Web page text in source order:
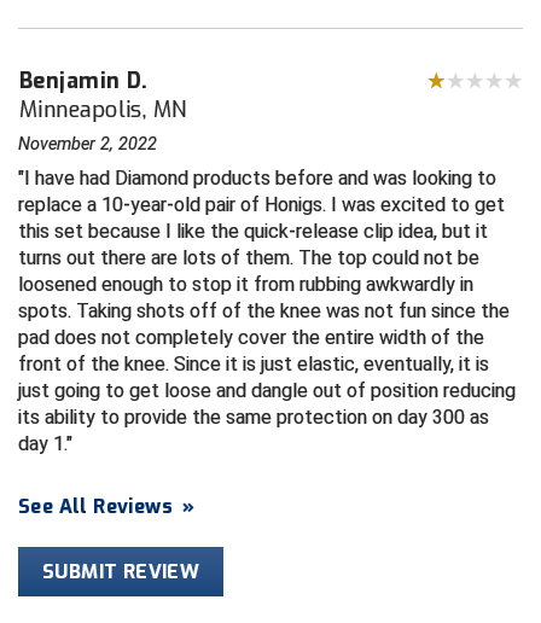
Heart of America Athletic Conference Baseball
Illinois High School Association
Indiana High School Athletic Association
Interstate Baseball Umpires Association
Iowa High School Athletic Association
Iowa Girls High School Athletic Union
Kansas State High School Activities Association
Benjamin D.
Minneapolis, MN
November 2, 2022
I have had Diamond products before and was looking to
replace a 10-year-old pair of Honigs. I was excited to get
this set because I like the quick-release clip idea, but it
turns out there are lots of them. The top could not be
loosened enough to stop it from rubbing awkwardly in
spots. Taking shots off of the knee was not fun since the
pad does not completely cover the entire width of the
front of the knee. Since it is just elastic, eventually, it is
just going to get loose and dangle out of position reducing
its ability to provide the same protection on day 300 as
day 1.
See All Reviews »
SUBMIT REVIEW